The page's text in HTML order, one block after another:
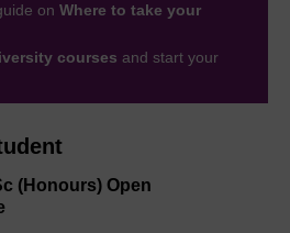
(Honours) Open
on Where to take your
courses and start your